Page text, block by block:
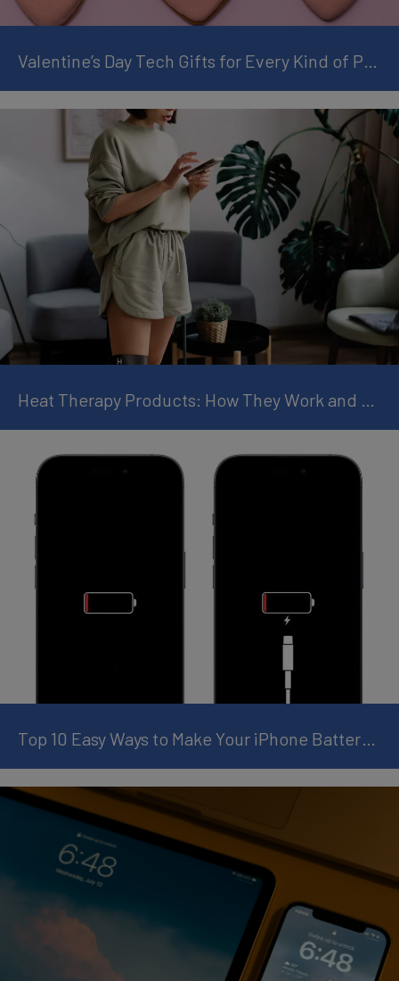
Valentine’s Day Tech Gifts for Every Kind of Partner
Heat Therapy Products: How They Work and Why They Help
Top 10 Easy Ways to Make Your iPhone Battery Last Longer